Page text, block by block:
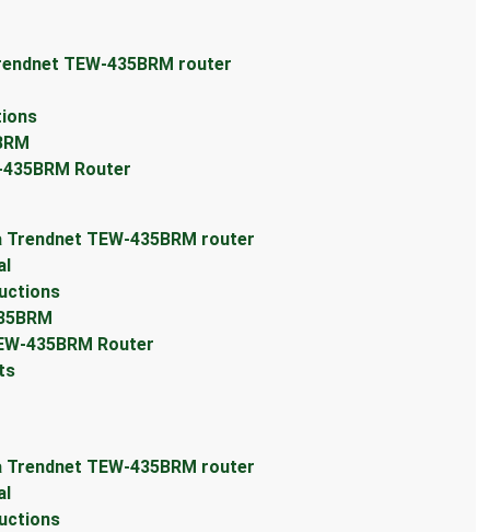
TEW-435BRM router
Router
TEW-435BRM router
435BRM Router
TEW-435BRM router